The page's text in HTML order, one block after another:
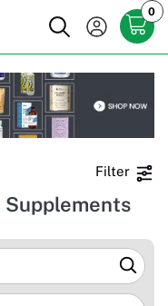
0
Filter
Supplements